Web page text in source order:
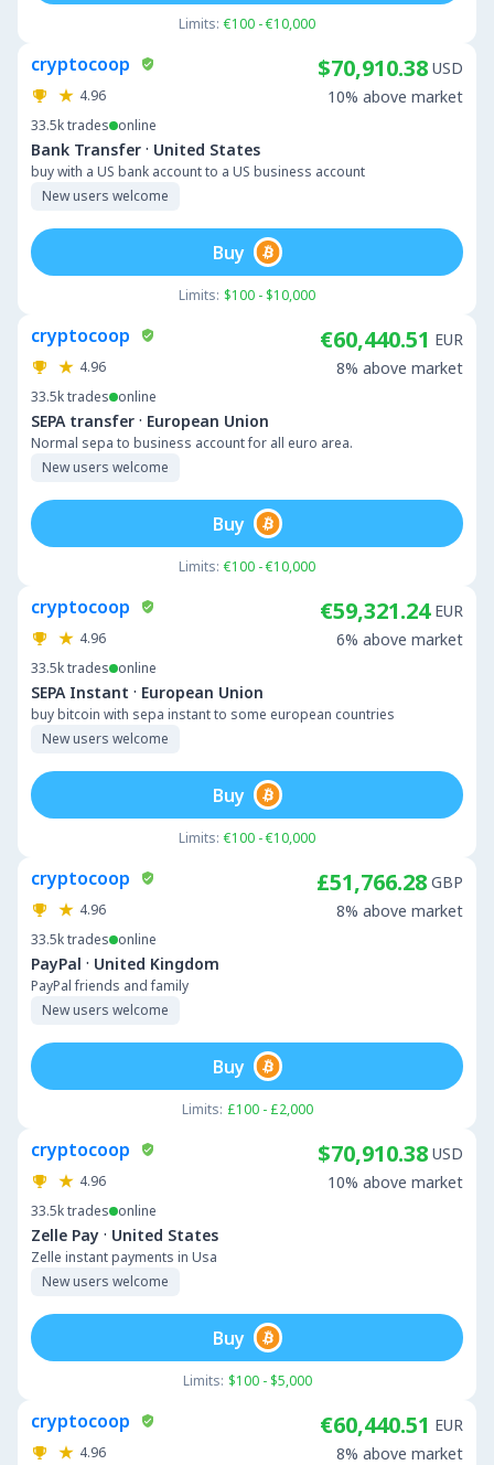
Limits: €100 - €10,000
cryptocoop
4.96
33.5ktrades online
Bank Transfer · United States
buy with a US bank account to a US business account
New users welcome
$70,910.38 USD
10% above market
Limits: $100 - $10,000
Buy
cryptocoop
4.96
33.5ktrades online
SEPA transfer · European Union
Normal sepa to business account for all euro area.
New users welcome
€60,440.51 EUR
8% above market
Limits: €100 - €10,000
Buy
cryptocoop
4.96
33.5ktrades online
SEPA Instant · European Union
buy bitcoin with sepa instant to some european countries
New users welcome
€59,321.24 EUR
6% above market
Limits: €100 - €10,000
Buy
cryptocoop
4.96
33.5ktrades online
PayPal · United Kingdom
PayPal friends and family
New users welcome
£51,766.28 GBP
8% above market
Limits: £100 - £2,000
Buy
cryptocoop
4.96
33.5ktrades online
Zelle Pay · United States
Zelle instant payments in Usa
New users welcome
$70,910.38 USD
10% above market
Limits: $100 - $5,000
Buy
cryptocoop
4.96
€60,440.51 EUR
8% above market